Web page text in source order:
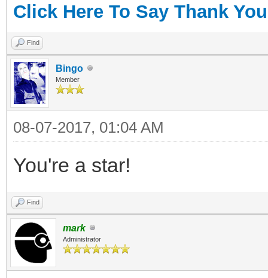
Click Here To Say Thank You
Find
Bingo
Member
08-07-2017, 01:04 AM
You're a star!
Find
mark
Administrator